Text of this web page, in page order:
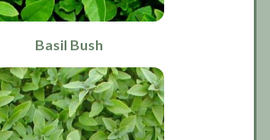
Basil Bush